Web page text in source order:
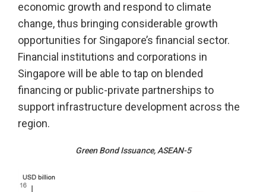
economic growth and respond to climate
change, thus bringing considerable growth
opportunities for Singapore’s financial sector.
Financial institutions and corporations in
Singapore will be able to tap on blended
financing or public-private partnerships to
support infrastructure development across the
region.
Green Bond Issuance, ASEAN-5